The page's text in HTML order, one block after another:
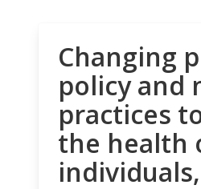
Changing
policy and
practices
the health
individuals,